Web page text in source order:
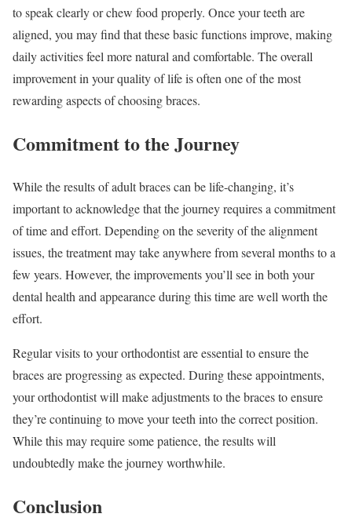
to speak clearly or chew food properly. Once your teeth are
aligned, you may find that these basic functions improve, making
daily activities feel more natural and comfortable. The overall
improvement in your quality of life is often one of the most
rewarding aspects of choosing braces.
Commitment to the Journey
While the results of adult braces can be life-changing, it’s
important to acknowledge that the journey requires a commitment
of time and effort. Depending on the severity of the alignment
issues, the treatment may take anywhere from several months to a
few years. However, the improvements you’ll see in both your
dental health and appearance during this time are well worth the
effort.
Regular visits to your orthodontist are essential to ensure the
braces are progressing as expected. During these appointments,
your orthodontist will make adjustments to the braces to ensure
they’re continuing to move your teeth into the correct position.
While this may require some patience, the results will
undoubtedly make the journey worthwhile.
Conclusion